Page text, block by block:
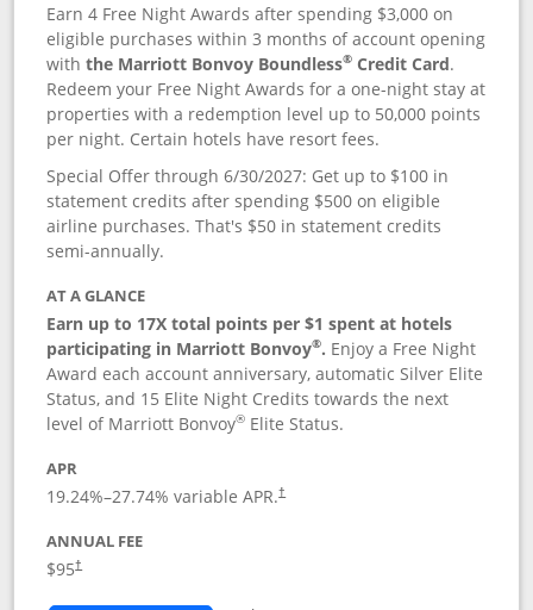
Earn 4 Free Night Awards after spending $3,000 on
eligible purchases within 3 months of account opening
withthe Marriott Bonvoy Boundless® Credit Card.
Redeem your Free Night Awards for a one-night stay at
properties with a redemption level up to 50,000 points
per night. Certain hotels have resort fees.
Special Offer through 6/30/2027: Get up to $100 in
statement credits after spending $500 on eligible
airline purchases. That's $50 in statement credits
semi-annually.
AT A GLANCE
Earn up to 17X total points per $1 spent at hotels
participating in Marriott Bonvoy®. Enjoy a Free Night
Award each account anniversary, automatic Silver Elite
Status, and 15 Elite Night Credits towards the next
level of Marriott Bonvoy® Elite Status.
APR
19.24%–27.74% variable APR.†
ANNUAL FEE
$95†